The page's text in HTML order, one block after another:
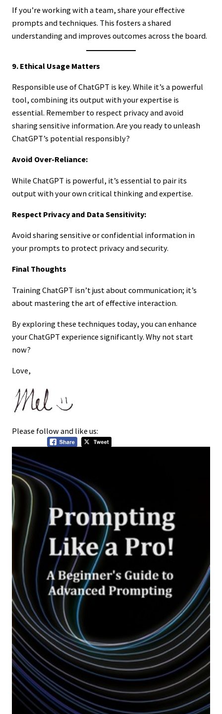
If you’re working with a team, share your effective
prompts and techniques. This fosters a shared
understanding and improves outcomes across the board.
9. Ethical Usage Matters
Responsible use of ChatGPT is key. While it’s a powerful
tool, combining its output with your expertise is
essential. Remember to respect privacy and avoid
sharing sensitive information. Are you ready to unleash
ChatGPT’s potential responsibly?
Avoid Over-Reliance:
While ChatGPT is powerful, it’s essential to pair its
output with your own critical thinking and expertise.
Respect Privacy and Data Sensitivity:
Avoid sharing sensitive or confidential information in
your prompts to protect privacy and security.
Final Thoughts
Training ChatGPT isn’t just about communication; it’s
about mastering the art of effective interaction.
By exploring these techniques today, you can enhance
your ChatGPT experience significantly. Why not start
now?
Love,
Please follow and like us: